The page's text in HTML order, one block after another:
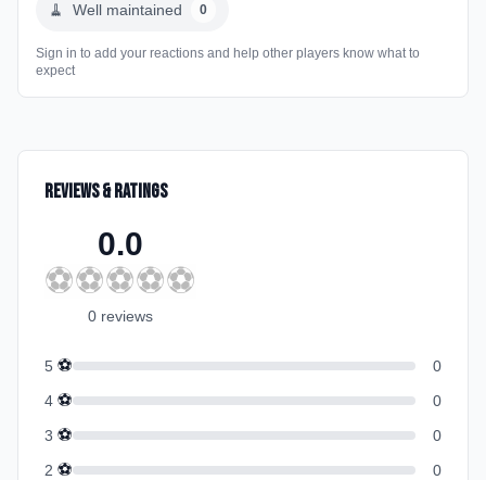
🧹 Well maintained 0
Sign in to add your reactions and help other players know what to
expect
Reviews & Ratings
0.0
⚽⚽⚽⚽⚽
0 reviews
5 ⚽
0
4 ⚽
0
3 ⚽
0
2 ⚽
0